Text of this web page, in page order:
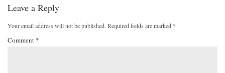
Leave a Reply
Your email address will not be published. Required fields are marked *
Comment *